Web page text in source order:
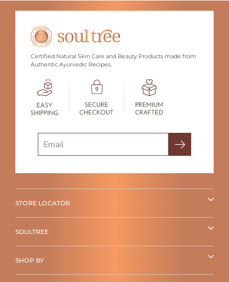
Certified Natural Skin Care and Beauty Products made from
Authentic Ayurvedic Recipes.
STORE LOCATOR
SOULTREE
SHOP BY